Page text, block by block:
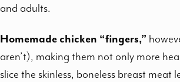
and adults.
Homemade chicken “fingers,”
aren’t), making them not only more
slice the skinless, boneless breast